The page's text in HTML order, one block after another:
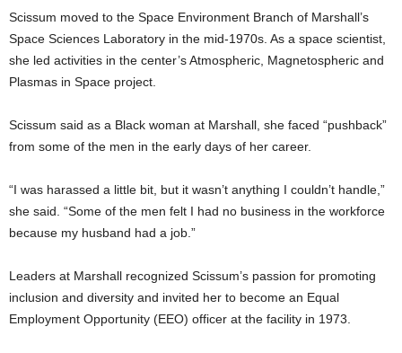
Scissum moved to the Space Environment Branch of Marshall’s
Space Sciences Laboratory in the mid-1970s. As a space scientist,
she led activities in the center’s Atmospheric, Magnetospheric and
Plasmas in Space project.
Scissum said as a Black woman at Marshall, she faced “pushback”
from some of the men in the early days of her career.
“I was harassed a little bit, but it wasn’t anything I couldn’t handle,”
she said. “Some of the men felt I had no business in the workforce
because my husband had a job.”
Leaders at Marshall recognized Scissum’s passion for promoting
inclusion and diversity and invited her to become an Equal
Employment Opportunity (EEO) officer at the facility in 1973.